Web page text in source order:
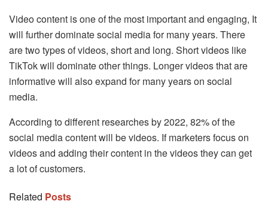
Video content is one of the most important and engaging, It
will further dominate social media for many years. There
are two types of videos, short and long. Short videos like
TikTok will dominate other things. Longer videos that are
informative will also expand for many years on social
media.
According to different researches by 2022, 82% of the
social media content will be videos. If marketers focus on
videos and adding their content in the videos they can get
a lot of customers.
Related Posts